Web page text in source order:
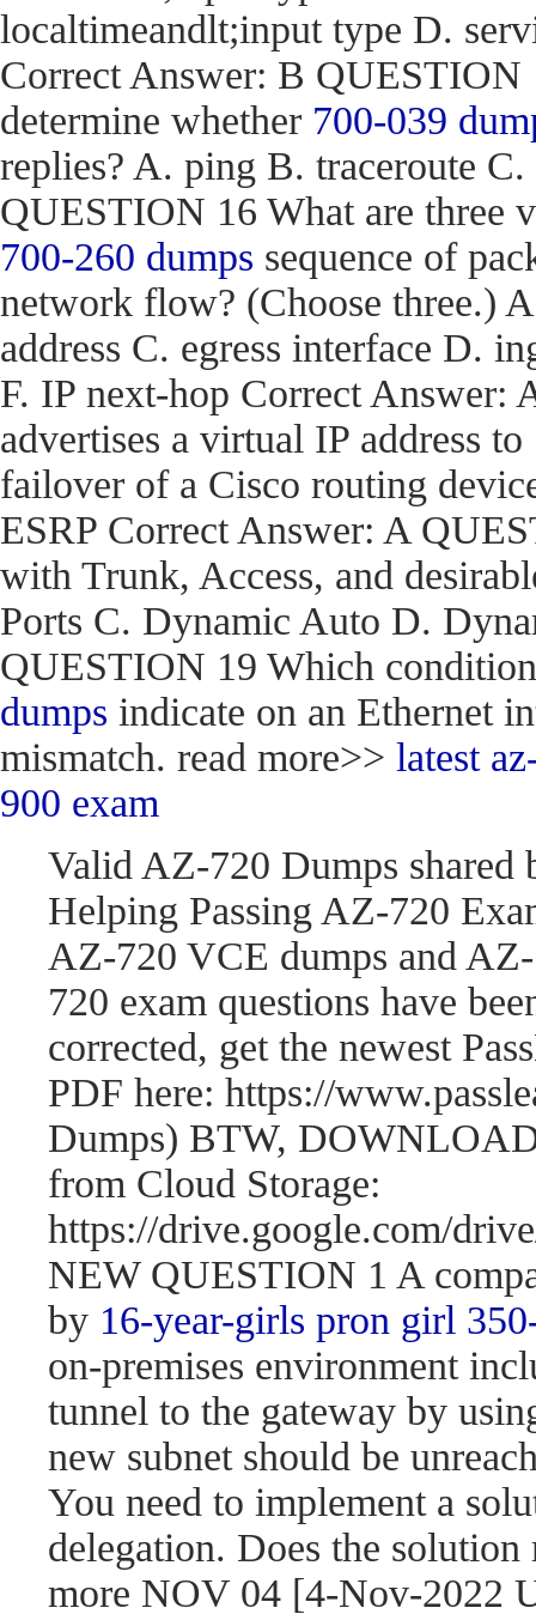
localtimeandlt;input type D.
Correct Answer: B
determine whether 700-039
replies? A. ping B. traceroute
QUESTION 16 What are three
700-260 dumps sequence of
network flow? (Choose three.)
address C. egress interface D.
F. IP next-hop Correct
advertises a virtual IP address to
failover of a Cisco routing
ESRP Correct Answer: A
with Trunk, Access, and
Ports C. Dynamic Auto D.
QUESTION 19 Which
dumps indicate on an Ethernet
mismatch. read more>> latest
900 exam
Valid AZ-720 Dumps shared
Helping Passing AZ-720
AZ-720 VCE dumps and
720 exam questions have
corrected, get the newest
PDF here: https://
Dumps) BTW,
from Cloud Storage:
https://drive.google.com/
NEW QUESTION 1 A
by 16-year-girls pron girl
on-premises environment
tunnel to the gateway by
new subnet should be
You need to implement a
delegation. Does the
more NOV 04 [4-Nov-2022